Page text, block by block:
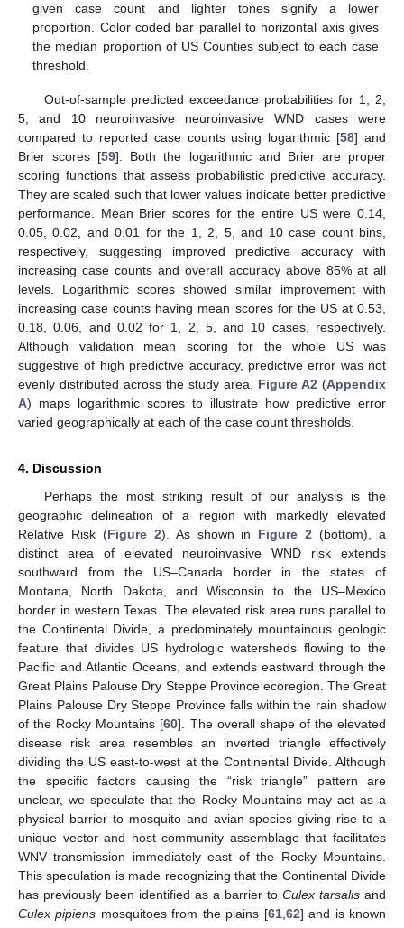
given case count and lighter tones signify a lower
proportion. Color coded bar parallel to horizontal axis gives
the median proportion of US Counties subject to each case
threshold.
Out-of-sample predicted exceedance probabilities for 1, 2,
5, and 10 neuroinvasive neuroinvasive WND cases were
compared to reported case counts using logarithmic [58] and
Brier scores [59]. Both the logarithmic and Brier are proper
scoring functions that assess probabilistic predictive accuracy.
They are scaled such that lower values indicate better predictive
performance. Mean Brier scores for the entire US were 0.14,
0.05, 0.02, and 0.01 for the 1, 2, 5, and 10 case count bins,
respectively, suggesting improved predictive accuracy with
increasing case counts and overall accuracy above 85% at all
levels. Logarithmic scores showed similar improvement with
increasing case counts having mean scores for the US at 0.53,
0.18, 0.06, and 0.02 for 1, 2, 5, and 10 cases, respectively.
Although validation mean scoring for the whole US was
suggestive of high predictive accuracy, predictive error was not
evenly distributed across the study area. Figure A2 (Appendix
A) maps logarithmic scores to illustrate how predictive error
varied geographically at each of the case count thresholds.
4. Discussion
Perhaps the most striking result of our analysis is the
geographic delineation of a region with markedly elevated
Relative Risk (Figure 2). As shown in Figure 2 (bottom), a
distinct area of elevated neuroinvasive WND risk extends
southward from the US–Canada border in the states of
Montana, North Dakota, and Wisconsin to the US–Mexico
border in western Texas. The elevated risk area runs parallel to
the Continental Divide, a predominately mountainous geologic
feature that divides US hydrologic watersheds flowing to the
Pacific and Atlantic Oceans, and extends eastward through the
Great Plains Palouse Dry Steppe Province ecoregion. The Great
Plains Palouse Dry Steppe Province falls within the rain shadow
of the Rocky Mountains [60]. The overall shape of the elevated
disease risk area resembles an inverted triangle effectively
dividing the US east-to-west at the Continental Divide. Although
the specific factors causing the “risk triangle” pattern are
unclear, we speculate that the Rocky Mountains may act as a
physical barrier to mosquito and avian species giving rise to a
unique vector and host community assemblage that facilitates
WNV transmission immediately east of the Rocky Mountains.
This speculation is made recognizing that the Continental Divide
has previously been identified as a barrier to Culex tarsalis and
Culex pipiens mosquitoes from the plains [61,62] and is known